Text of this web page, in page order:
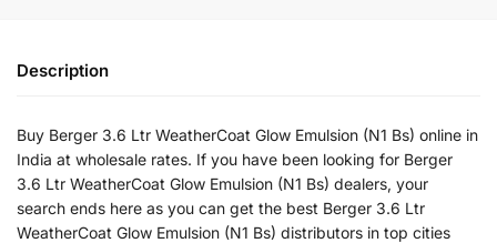
Description
Buy Berger 3.6 Ltr WeatherCoat Glow Emulsion (N1 Bs) online in
India at wholesale rates. If you have been looking for Berger
3.6 Ltr WeatherCoat Glow Emulsion (N1 Bs) dealers, your
search ends here as you can get the best Berger 3.6 Ltr
WeatherCoat Glow Emulsion (N1 Bs) distributors in top cities